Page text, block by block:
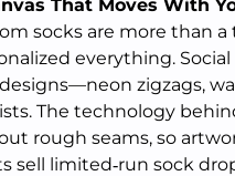
That Moves With
socks are more than
everything.
zigzags,
The technology
rough seams, so
sell limited‑run sock